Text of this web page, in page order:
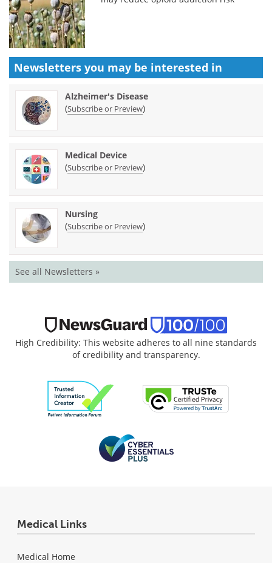
Newsletters you may be interested in
Alzheimer's Disease
(Subscribe or Preview)
Medical Device
(Subscribe or Preview)
Nursing
(Subscribe or Preview)
See all Newsletters »
High Credibility: This website adheres to all nine standards
of credibility and transparency.
Medical Links
Medical Home